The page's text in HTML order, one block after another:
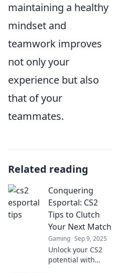
maintaining a healthy
mindset and
teamwork improves
not only your
experience but also
that of your
teammates.
Related reading
Conquering
Esportal: CS2
Tips to Clutch
Your Next Match
Gaming Sep 9, 2025
Unlock your CS2
potential with